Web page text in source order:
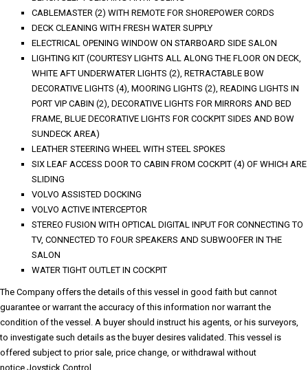
CABLEMASTER (2) WITH REMOTE FOR SHOREPOWER CORDS
DECK CLEANING WITH FRESH WATER SUPPLY
ELECTRICAL OPENING WINDOW ON STARBOARD SIDE SALON
LIGHTING KIT (COURTESY LIGHTS ALL ALONG THE FLOOR ON DECK,
WHITE AFT UNDERWATER LIGHTS (2), RETRACTABLE BOW
DECORATIVE LIGHTS (4), MOORING LIGHTS (2), READING LIGHTS IN
PORT VIP CABIN (2), DECORATIVE LIGHTS FOR MIRRORS AND BED
FRAME, BLUE DECORATIVE LIGHTS FOR COCKPIT SIDES AND BOW
SUNDECK AREA)
LEATHER STEERING WHEEL WITH STEEL SPOKES
SIX LEAF ACCESS DOOR TO CABIN FROM COCKPIT (4) OF WHICH ARE
SLIDING
VOLVO ASSISTED DOCKING
VOLVO ACTIVE INTERCEPTOR
STEREO FUSION WITH OPTICAL DIGITAL INPUT FOR CONNECTING TO
TV, CONNECTED TO FOUR SPEAKERS AND SUBWOOFER IN THE
SALON
WATER TIGHT OUTLET IN COCKPIT
The Company offers the details of this vessel in good faith but cannot
guarantee or warrant the accuracy of this information nor warrant the
condition of the vessel. A buyer should instruct his agents, or his surveyors,
to investigate such details as the buyer desires validated. This vessel is
offered subject to prior sale, price change, or withdrawal without
notice.Joystick Control